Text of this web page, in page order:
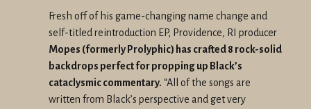
Fresh off of his game-changing name change and
self-titled reintroduction EP, Providence, RI producer
Mopes (formerly Prolyphic) has crafted 8 rock-solid
backdrops perfect for propping up Black’s
cataclysmic commentary. “All of the songs are
written from Black’s perspective and get very